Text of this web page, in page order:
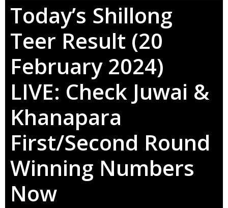
Today’s Shillong
Teer Result (20
February 2024)
LIVE: Check Juwai &
Khanapara
First/Second Round
Winning Numbers
Now